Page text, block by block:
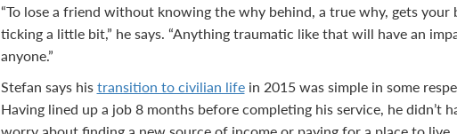
“To lose a friend without knowing the why behind, a true why, gets your
ticking a little bit,” he says. “Anything traumatic like that will have an
anyone.”
Stefan says histransition to civilian lifein 2015 was simple in some
Having lined up a job 8 months before completing his service, he didn’t